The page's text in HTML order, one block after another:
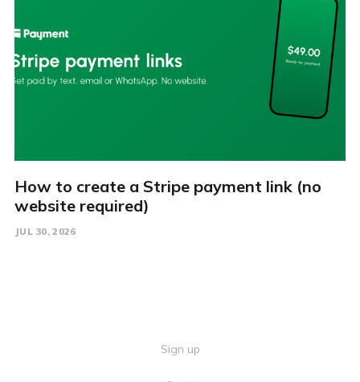
How to create a Stripe payment link (no
website required)
JUL 30, 2026
Sign up